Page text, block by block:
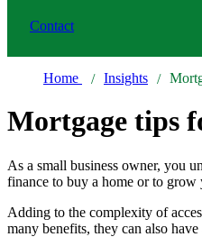
Contact
Home Insights
Mortgage tips
As a small business owner, you
finance to buy a home or to grow
Adding to the complexity of
many benefits, they can also